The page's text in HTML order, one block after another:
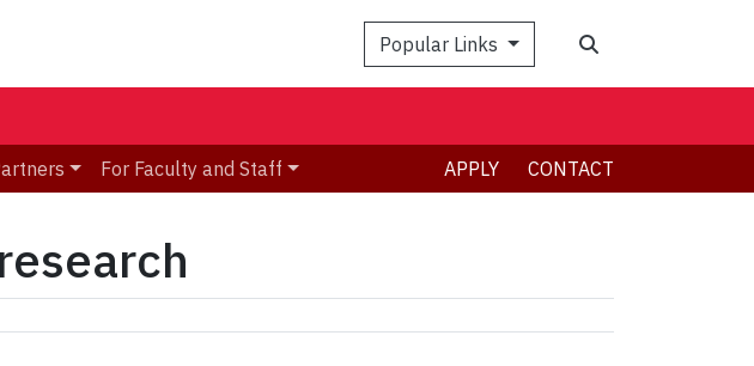
Popular Links
For Faculty and Staff APPLY CONTACT